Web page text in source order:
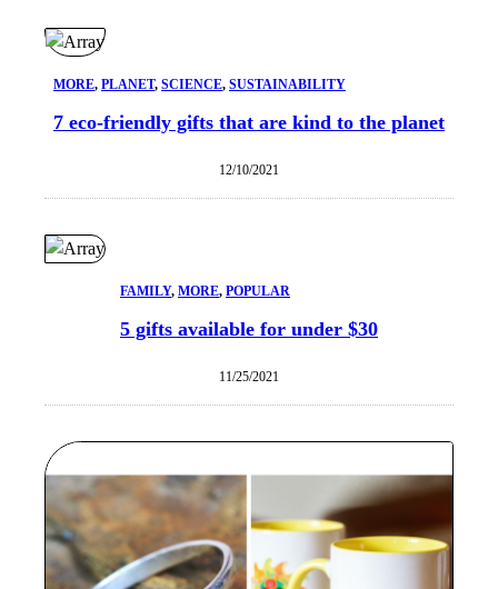
MORE, PLANET, SCIENCE, SUSTAINABILITY
7 eco-friendly gifts that are kind to the planet
12/10/2021
FAMILY, MORE, POPULAR
5 gifts available for under $30
11/25/2021